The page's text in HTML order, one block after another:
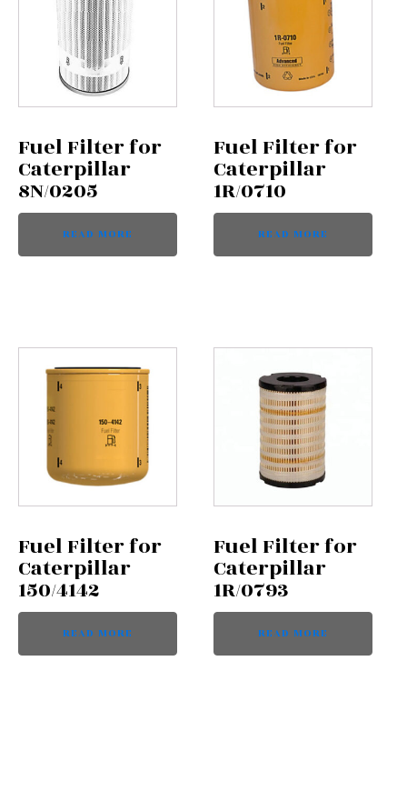
Fuel Filter for
Caterpillar
8N/0205
READ MORE
Fuel Filter for
Caterpillar
1R/0710
READ MORE
Fuel Filter for
Caterpillar
150/4142
READ MORE
Fuel Filter for
Caterpillar
1R/0793
READ MORE